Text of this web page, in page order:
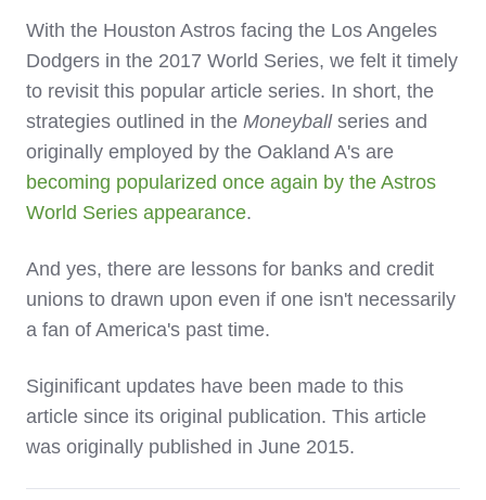
With the Houston Astros facing the Los Angeles
Dodgers in the 2017 World Series, we felt it timely
to revisit this popular article series. In short, the
strategies outlined in the Moneyballseries and
originally employed by the Oakland A's are
becoming popularized once again by the Astros
World Series appearance.
And yes, there are lessons for banks and credit
unions to drawn upon even if one isn't necessarily
a fan of America's past time.
Siginificant updates have been made to this
article since its original publication. This article
was originally published in June 2015.